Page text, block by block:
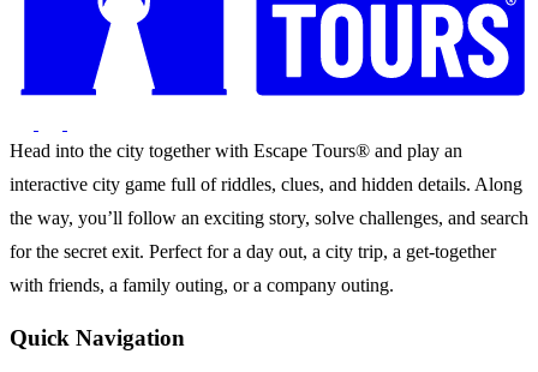
Head into the city together with Escape Tours® and play an
interactive city game full of riddles, clues, and hidden details. Along
the way, you’ll follow an exciting story, solve challenges, and search
for the secret exit. Perfect for a day out, a city trip, a get-together
with friends, a family outing, or a company outing.
Quick Navigation